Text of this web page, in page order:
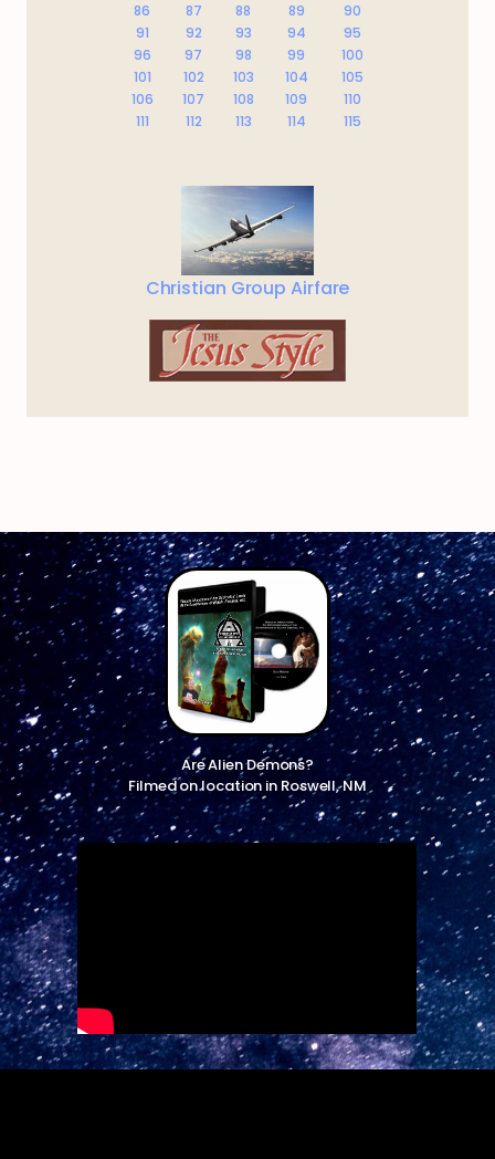
86
87 88 89
90
91
92 93 94
95
96
97 98 99
100
101
102 103 104
105
106
107 108 109
110
111
112 113 114 115
Christian Group Airfare
Are Alien Demons?
Filmed on location in Roswell, NM